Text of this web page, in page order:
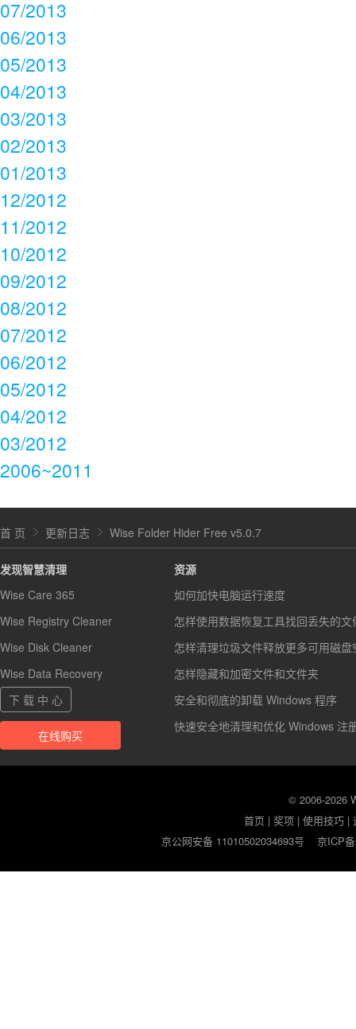
07/2013
06/2013
05/2013
04/2013
03/2013
02/2013
01/2013
12/2012
11/2012
10/2012
09/2012
08/2012
07/2012
06/2012
05/2012
04/2012
03/2012
2006~2011
首 页 更新日志 Wise Folder Hider Free v5.0.7
发现智慧清理
Wise Care 365
Wise Registry Cleaner
Wise Disk Cleaner
Wise Data Recovery
下 载 中 心
在线购买
资源
如何加快电脑运行速度
怎样使用数据恢复工具找回丢失的文
怎样清理垃圾文件释放更多可用磁盘
怎样隐藏和加密文件和文件夹
安全和彻底的卸载 Windows 程序
快速安全地清理和优化 Windows 注
© 2006-2026
首页 |奖项 |使用技巧 |
京公网安备 11010502034693号
京ICP